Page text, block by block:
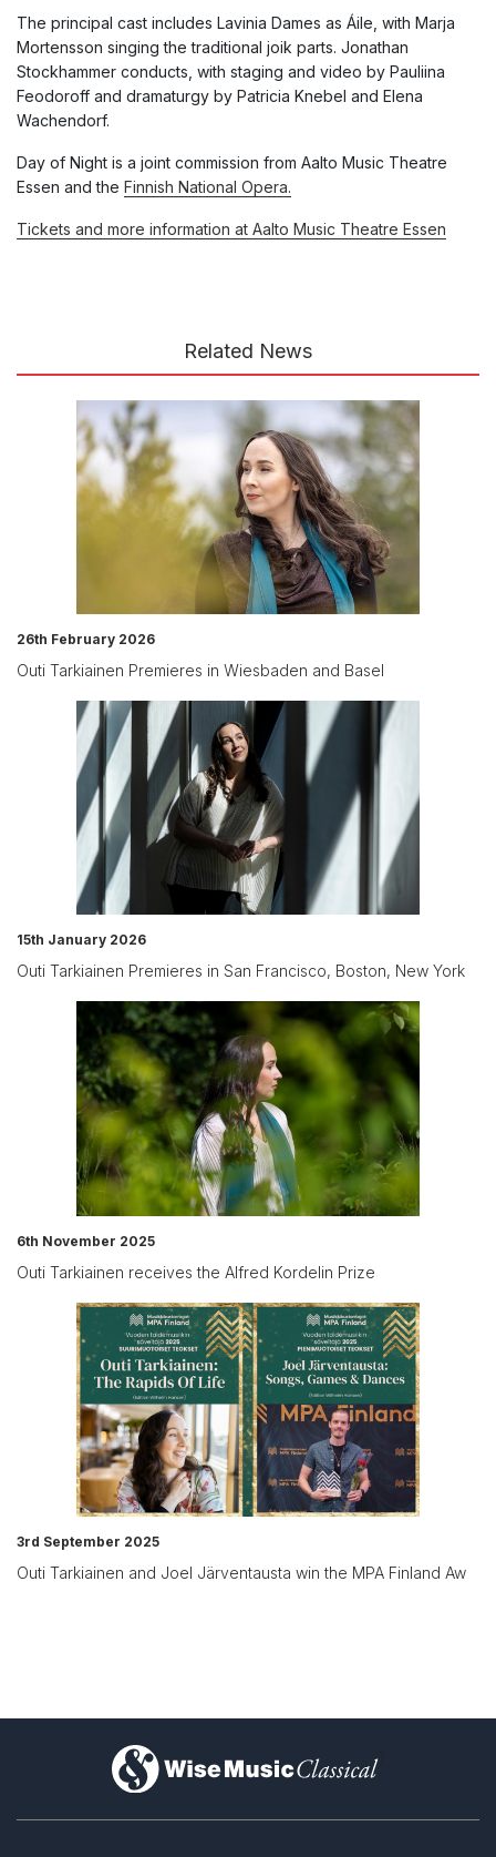
The principal cast includes Lavinia Dames as Áile, with Marja
Mortensson singing the traditional joik parts. Jonathan
Stockhammer conducts, with staging and video by Pauliina
Feodoroff and dramaturgy by Patricia Knebel and Elena
Wachendorf.
Day of Night is a joint commission from Aalto Music Theatre
Essen and the Finnish National Opera.
Tickets and more information at Aalto Music Theatre Essen
Related News
26th February 2026
Outi Tarkiainen Premieres in Wiesbaden and Basel
15th January 2026
Outi Tarkiainen Premieres in San Francisco, Boston, New York
6th November 2025
Outi Tarkiainen receives the Alfred Kordelin Prize
3rd September 2025
Outi Tarkiainen and Joel Järventausta win the MPA Finland Aw
)